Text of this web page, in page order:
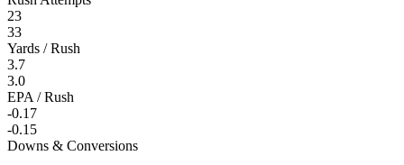
23
33
Yards / Rush
3.7
3.0
EPA / Rush
-0.17
-0.15
Downs & Conversions